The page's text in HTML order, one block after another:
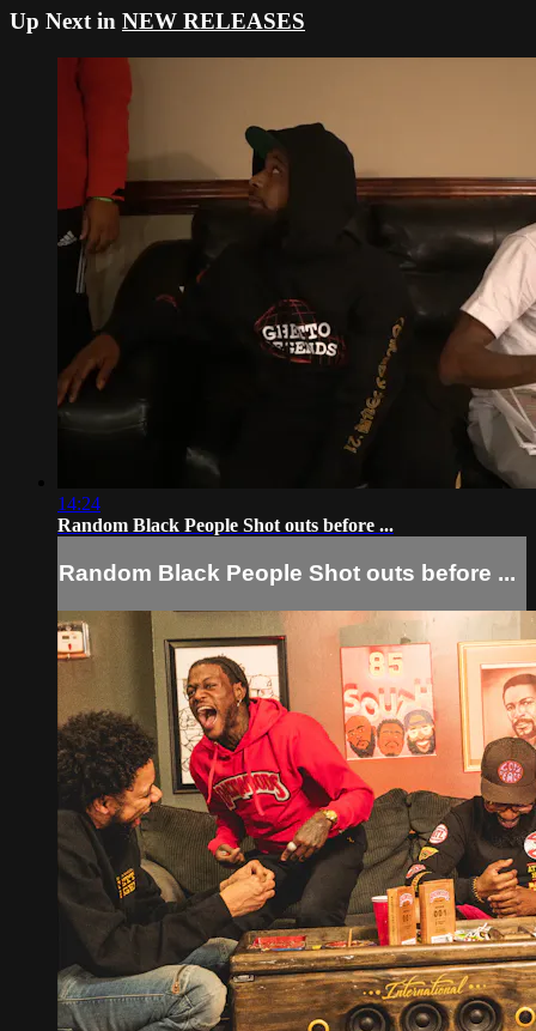
Up Next in NEW RELEASES
14:24
Random Black People Shot outs before ...
Random Black People Shot outs before ...